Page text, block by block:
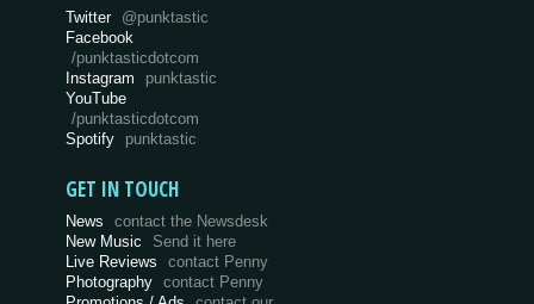
Twitter @punktastic
Facebook
/punktasticdotcom
Instagram
punktastic
YouTube
/punktasticdotcom
Spotify
punktastic
GET IN TOUCH
News
contact the Newsdesk
New Music
Send it here
Live Reviews
contact Penny
Photography
contact Penny